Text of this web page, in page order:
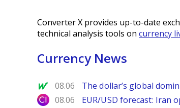
Converter X provides up-to-date
technical analysis tools on currency
Currency News
MarketWatch
08.06 The dollar’s global
City Index
08.06 EUR/USD forecast: Iran